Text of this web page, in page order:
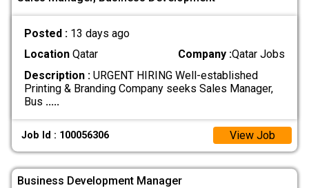
Posted : 13 days ago
LocationQatar Company :Qatar Jobs
Description :URGENT HIRING Well-established
Printing & Branding Company seeks Sales Manager,
Bus .....
Job Id : 100056306 View Job
Business Development Manager